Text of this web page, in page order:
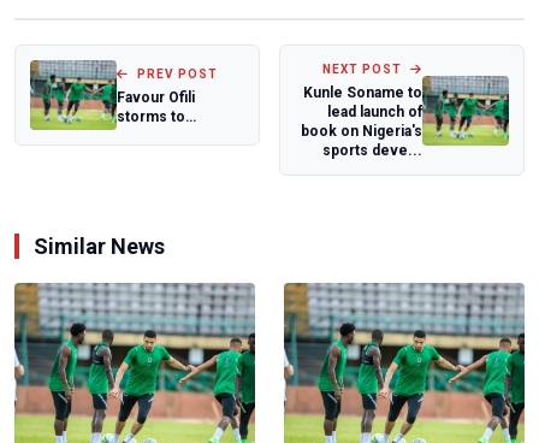
PREV POST
Favour Ofili
storms to
NEXT POST
Kunle Soname to
lead launch of
book on Nigeria's
sports deve...
Similar News